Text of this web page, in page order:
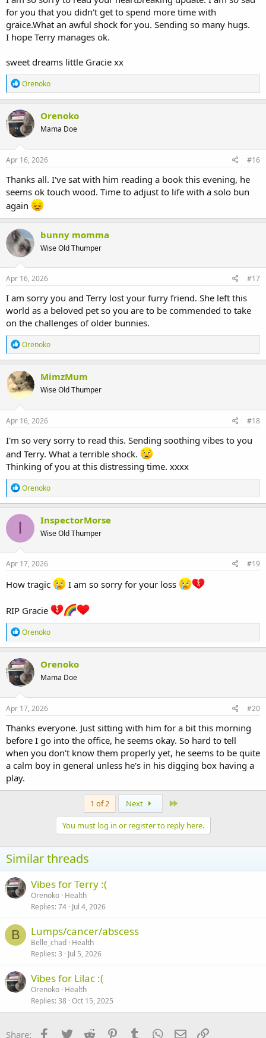
for you that you didn't get to spend more time with
graice.What an awful shock for you. Sending so many hugs.
I hope Terry manages ok.
sweet dreams little Gracie xx
R
e
a
c
t
i
o
n
s
Orenoko
Orenoko
Mama Doe
Apr 16, 2026 #16
Thanks all. I've sat with him reading a book this evening, he
seems ok touch wood. Time to adjust to life with a solo bun
again
bunny momma
Wise Old Thumper
Apr 16, 2026 #17
I am sorry you and Terry lost your furry friend. She left this
world as a beloved pet so you are to be commended to take
on the challenges of older bunnies.
R
e
a
c
t
i
o
n
s
Orenoko
MimzMum
Wise Old Thumper
Apr 16, 2026 #18
I'm so very sorry to read this. Sending soothing vibes to you
and Terry. What a terrible shock.
Thinking of you at this distressing time. xxxx
R
e
a
c
o
n
s
Orenoko
I InspectorMorse
Wise Old Thumper
Apr 17, 2026 #19
How tragic I am so sorry for your loss
RIP Gracie
R
e
a
c
t
i
o
n
s
Orenoko
Orenoko
Mama Doe
Apr 17, 2026 #20
Thanks everyone. Just sitting with him for a bit this morning
before I go into the office, he seems okay. So hard to tell
when you don't know them properly yet, he seems to be quite
a calm boy in general unless he's in his digging box having a
play.
1 of 2 Next
You must log in or register to reply here.
Similar threads
Vibes for Terry :(
Orenoko Health
Replies 74 Jul 4, 2026
B Lumps/cancer/abscess
Belle_chad Health
Replies 3 Jul 5, 2026
Vibes for Lilac :(
Orenoko Health
Replies 38 Oct 15, 2025
Share: Facebook
Twitter Reddit PinterestTumblr WhatsApp
Email